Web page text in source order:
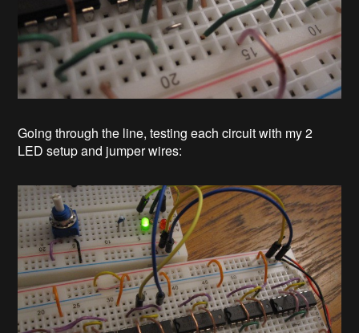
Going through the line, testing each circuit with my 2
LED setup and jumper wires: